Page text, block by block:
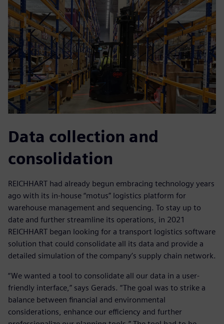
Data collection and
consolidation
REICHHART had already begun embracing technology years
ago with its in-house “motus” logistics platform for
warehouse management and sequencing. To stay up to
date and further streamline its operations, in 2021
REICHHART began looking for a transport logistics software
solution that could consolidate all its data and provide a
detailed simulation of the company’s supply chain network.
“We wanted a tool to consolidate all our data in a user-
friendly interface,” says Gerads. “The goal was to strike a
balance between financial and environmental
considerations, enhance our efficiency and further